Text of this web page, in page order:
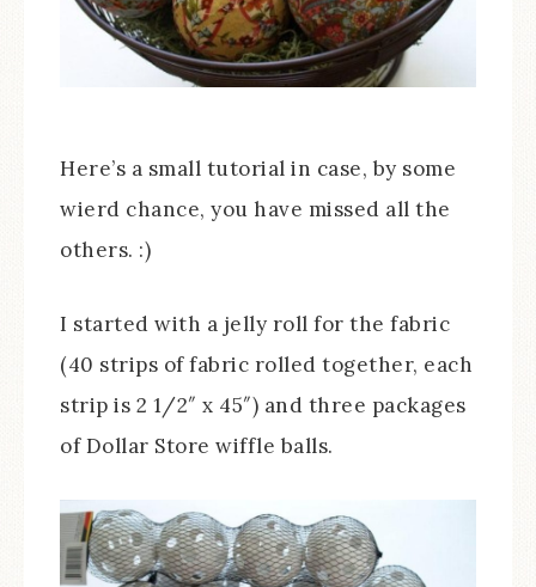
Here’s a small tutorial in case, by some
wierd chance, you have missed all the
others. :)
I started with a jelly roll for the fabric
(40 strips of fabric rolled together, each
strip is 2 1/2″ x 45″) and three packages
of Dollar Store wiffle balls.